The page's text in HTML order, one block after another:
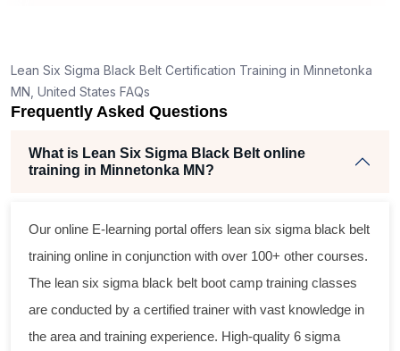
Lean Six Sigma Black Belt Certification Training in Minnetonka
MN, United States FAQs
Frequently Asked Questions
What is Lean Six Sigma Black Belt online
training in Minnetonka MN?
Our online E-learning portal offers lean six sigma black belt
training online in conjunction with over 100+ other courses.
The lean six sigma black belt boot camp training classes
are conducted by a certified trainer with vast knowledge in
the area and training experience. High-quality 6 sigma